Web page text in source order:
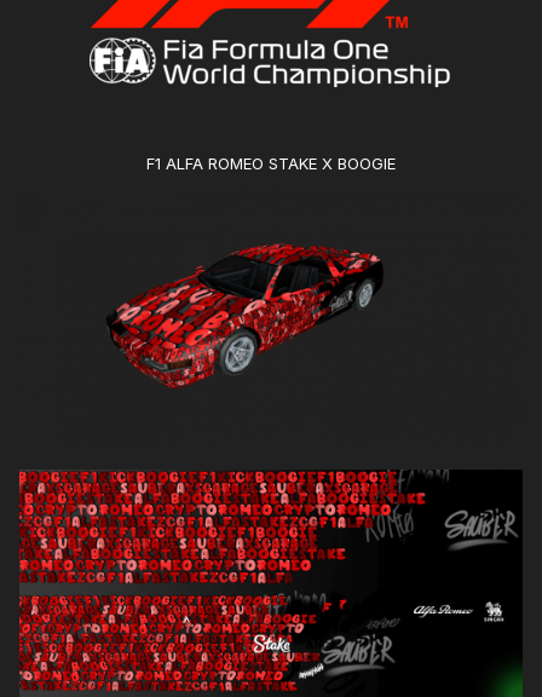
F1 ALFA ROMEO STAKE X BOOGIE